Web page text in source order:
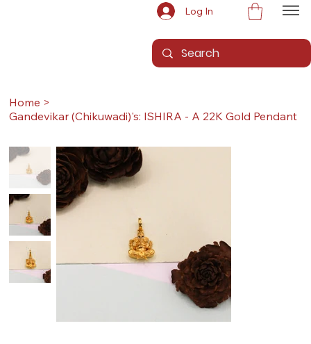
Log In
Home >
Gandevikar (Chikuwadi)'s: ISHIRA - A 22K Gold Pendant